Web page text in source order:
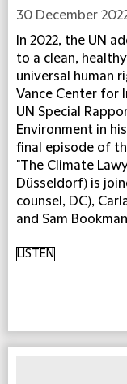
30 December
In 2022, the UN
to a clean,
universal human
Vance Center for
UN Special
Environment in
final episode of
"The Climate
Düsseldorf) is
counsel, DC),
and Sam
LISTEN